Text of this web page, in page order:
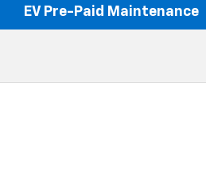
EV Pre-Paid Maintenance